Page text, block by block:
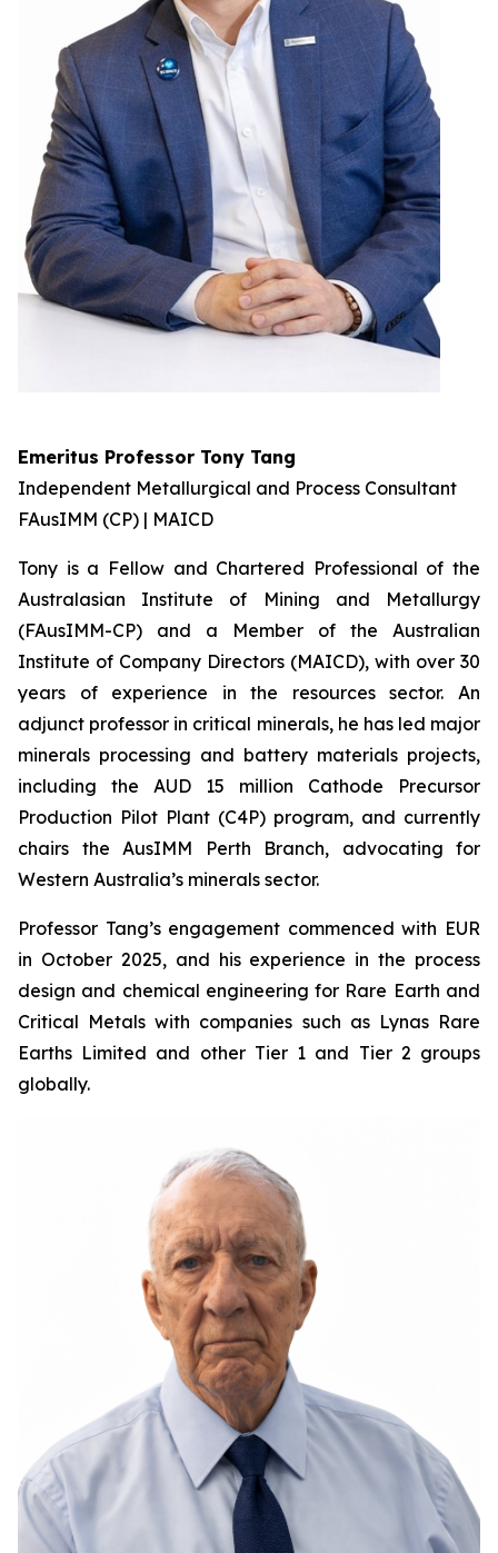
Emeritus Professor Tony Tang
Independent Metallurgical and Process Consultant
FAusIMM (CP) | MAICD
Tony is a Fellow and Chartered Professional of the
Australasian Institute of Mining and Metallurgy
(FAusIMM-CP) and a Member of the Australian
Institute of Company Directors (MAICD), with over 30
years of experience in the resources sector. An
adjunct professor in critical minerals, he has led major
minerals processing and battery materials projects,
including the AUD 15 million Cathode Precursor
Production Pilot Plant (C4P) program, and currently
chairs the AusIMM Perth Branch, advocating for
Western Australia’s minerals sector.
Professor Tang’s engagement commenced with EUR
in October 2025, and his experience in the process
design and chemical engineering for Rare Earth and
Critical Metals with companies such as Lynas Rare
Earths Limited and other Tier 1 and Tier 2 groups
globally.